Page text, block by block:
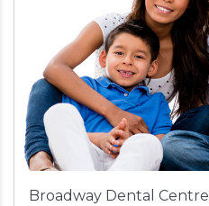
Broadway Dental Centre